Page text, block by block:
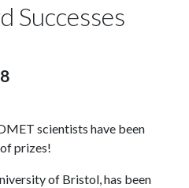
Successes
scientists have been
prizes!
of Bristol, has been